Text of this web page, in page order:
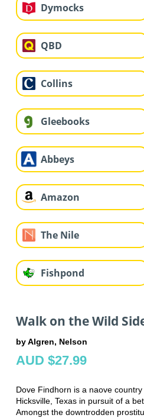
Dymocks
QBD
Collins
Gleebooks
Abbeys
Amazon
The Nile
Fishpond
Walk on the Wild
by Algren, Nelson
AUD $27.99
Dove Findhorn is a naove
Hicksville, Texas in pursuit of a
Amongst the downtrodden